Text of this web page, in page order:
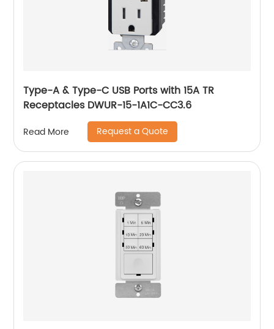
Type-A & Type-C USB Ports with 15A TR
Receptacles DWUR-15-1A1C-CC3.6
Read More Request a Quote